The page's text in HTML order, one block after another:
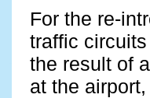
For the re-
traffic
the result of
at the